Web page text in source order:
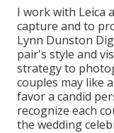
I work with Leica
capture and to
Lynn Dunston
pair's style and
strategy to
couples may like
favor a candid
recognize each
the wedding